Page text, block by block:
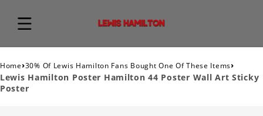
Home›30% Of Lewis Hamilton Fans Bought One Of These Items›
Lewis Hamilton Poster Hamilton 44 Poster Wall Art Sticky
Poster